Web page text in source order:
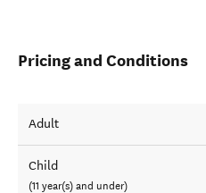
Pricing and Conditions
Adult
Child
(11 year(s) and under)